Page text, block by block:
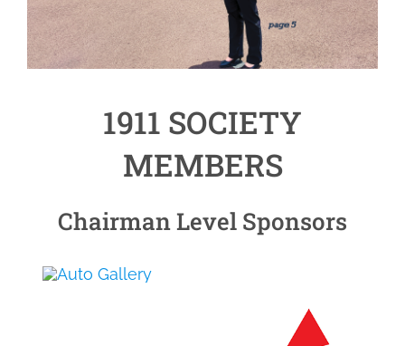
1911 SOCIETY
MEMBERS
Chairman Level Sponsors